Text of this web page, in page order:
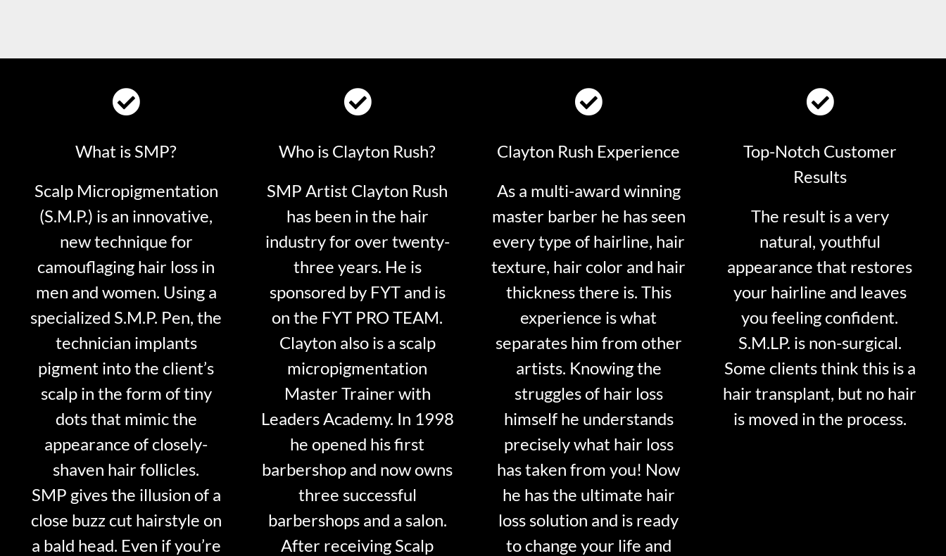
What is SMP?
Scalp Micropigmentation
(S.M.P.) is an innovative,
new technique for
camouflaging hair loss in
men and women. Using a
specialized S.M.P. Pen, the
technician implants
pigment into the client’s
scalp in the form of tiny
dots that mimic the
appearance of closely-
shaven hair follicles.
SMP gives the illusion of a
close buzz cut hairstyle on
a bald head. Even if you’re
Who is Clayton Rush?
SMP Artist Clayton Rush
has been in the hair
industry for over twenty-
three years. He is
sponsored by FYT and is
on the FYT PRO TEAM.
Clayton also is a scalp
micropigmentation
Master Trainer with
Leaders Academy. In 1998
he opened his first
barbershop and now owns
three successful
barbershops and a salon.
After receiving Scalp
Clayton Rush Experience
As a multi-award winning
master barber he has seen
every type of hairline, hair
texture, hair color and hair
thickness there is. This
experience is what
separates him from other
artists. Knowing the
struggles of hair loss
himself he understands
precisely what hair loss
has taken from you! Now
he has the ultimate hair
loss solution and is ready
to change your life and
Top-Notch Customer
Results
The result is a very
natural, youthful
appearance that restores
your hairline and leaves
you feeling confident.
S.M.LP. is non-surgical.
Some clients think this is a
hair transplant, but no hair
is moved in the process.